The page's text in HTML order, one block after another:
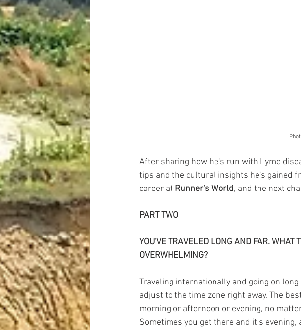
After sharing how he's run with Lyme
tips and the cultural insights he's gained
career at Runner's World, and the next
PART TWO
YOU'VE TRAVELED LONG AND FAR. WHAT
OVERWHELMING?
Traveling internationally and going on
adjust to the time zone right away. The
morning or afternoon or evening, no
Sometimes you get there and it’s